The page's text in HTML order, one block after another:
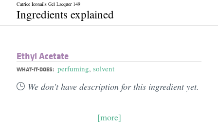
Catrice Iconails Gel Lacquer 149
Ingredients explained
Ethyl Acetate
WHAT-IT-DOES: perfuming, solvent
We don't have description for this ingredient yet.
[more]